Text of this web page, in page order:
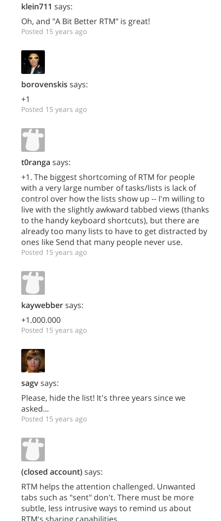
klein711 says:
Oh, and "A Bit Better RTM" is great!
Posted 15 years ago
borovenskis says:
+1
Posted 15 years ago
t0ranga says:
+1. The biggest shortcoming of RTM for people
with a very large number of tasks/lists is lack of
control over how the lists show up -- I'm willing to
live with the slightly awkward tabbed views (thanks
to the handy keyboard shortcuts), but there are
already too many lists to have to get distracted by
ones like Send that many people never use.
Posted 15 years ago
kaywebbersays:
+1.000.000
Posted 15 years ago
sagvsays:
Please, hide the list! It's three years since we
asked...
Posted 15 years ago
(closed account)says:
RTM helps the attention challenged. Unwanted
tabs such as "sent" don't. There must be more
subtle, less intrusive ways to remind us about